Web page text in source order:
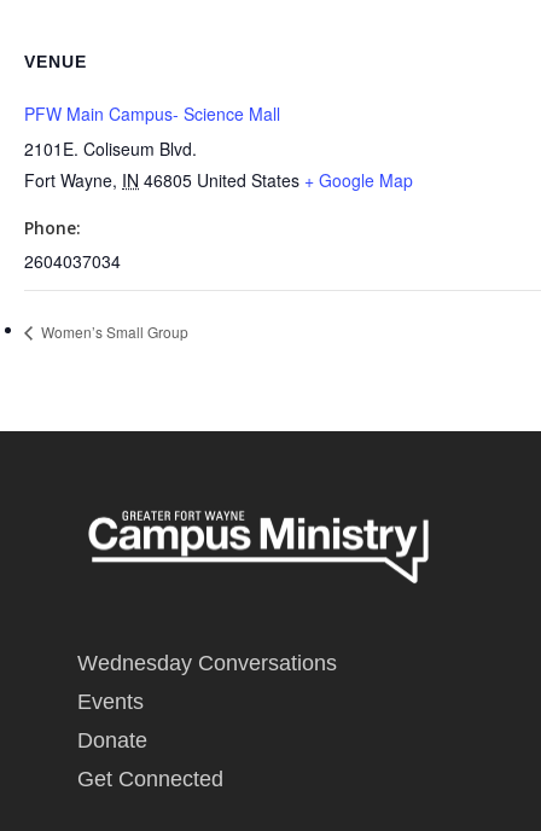
VENUE
PFW Main Campus- Science Mall
2101E. Coliseum Blvd.
Fort Wayne, IN 46805 United States + Google Map
Phone:
2604037034
Women’s Small Group
Wednesday Conversations
Events
Donate
Get Connected